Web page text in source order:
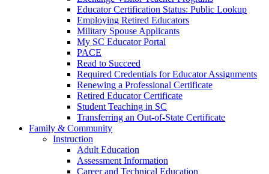
Educator Certification Status: Public Lookup
Employing Retired Educators
Military Spouse Applicants
My SC Educator Portal
PACE
Read to Succeed
Required Credentials for Educator Assignments
Renewing a Professional Certificate
Retired Educator Certificate
Student Teaching in SC
Transferring an Out-of-State Certificate
Family & Community
Instruction
Adult Education
Assessment Information
Career and Technical Education